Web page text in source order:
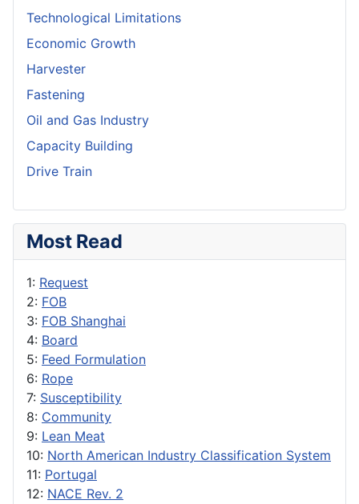
Technological Limitations
Economic Growth
Harvester
Fastening
Oil and Gas Industry
Capacity Building
Drive Train
Most Read
1: Request
2: FOB
3: FOB Shanghai
4: Board
5: Feed Formulation
6: Rope
7: Susceptibility
8: Community
9: Lean Meat
10: North American Industry Classification System
11: Portugal
12: NACE Rev. 2